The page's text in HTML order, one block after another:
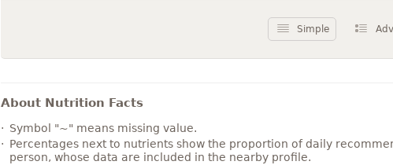
Simple
About Nutrition Facts
Symbol "~" means missing value.
Percentages next to nutrients show the proportion of daily
person, whose data are included in the nearby profile.